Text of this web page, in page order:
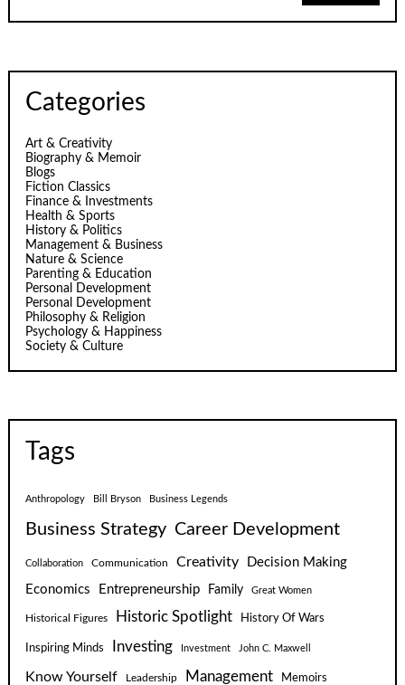
Categories
Art & Creativity
Biography & Memoir
Blogs
Fiction Classics
Finance & Investments
Health & Sports
History & Politics
Management & Business
Nature & Science
Parenting & Education
Personal Development
Personal Development
Philosophy & Religion
Psychology & Happiness
Society & Culture
Tags
Anthropology Bill Bryson Business Legends
Business Strategy Career Development
Collaboration Communication Creativity
Decision Making
Economics
Entrepreneurship Family Great Women
Historical Figures Historic Spotlight History Of Wars
Inspiring Minds Investing Investment John C. Maxwell
Know Yourself Leadership Management Memoirs